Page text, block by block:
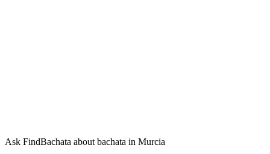
Ask FindBachata about bachata in Murcia